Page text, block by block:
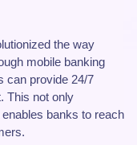
the way
mobile banking
can provide 24/7
This not only
banks to reach